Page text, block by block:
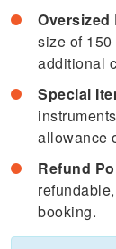
Oversized
size of
additional
Special
allowance
Refund
booking.